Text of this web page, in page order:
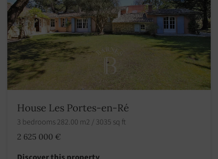
House Les Portes-en-Ré
3 bedrooms 282.00 m2 / 3035 sq ft
2 625 000 €